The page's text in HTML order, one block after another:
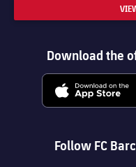
Download the
Follow FC